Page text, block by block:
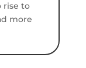
rise to
more